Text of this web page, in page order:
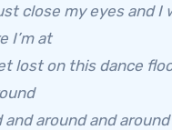
close my eyes and I
I’m at
lost on this dance
and around and around